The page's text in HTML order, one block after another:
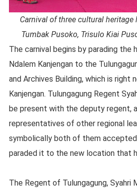
Carnival of three cultural heritage
Tumbak Pusoko, Trisulo Kiai
The carnival begins by parading the
Ndalem Kanjengan to the
and Archives Building, which is right
Kanjengan. Tulungagung Regent
be present with the deputy regent,
representatives of other regional
symbolically both of them
paraded it to the new location that
The Regent of Tulungagung, Syahri